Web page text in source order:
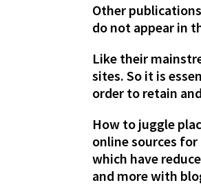
Other
do not appear in
Like their
sites. So it is
order to retain
How to juggle
online sources
which have
and more with